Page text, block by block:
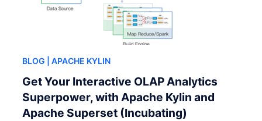
BLOG | APACHE KYLIN
Get Your Interactive OLAP Analytics
Superpower, with Apache Kylin and
Apache Superset (Incubating)